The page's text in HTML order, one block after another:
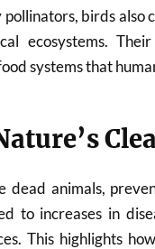
pollinators, birds
ecosystems.
systems that
dead animals,
to increases in
This highlights